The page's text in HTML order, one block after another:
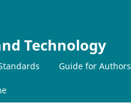
Technology
Guide for Authors